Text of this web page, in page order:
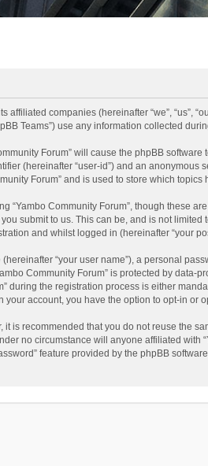
companies (hereinafter “we”, “us”,
Teams”) use any information collected
Forum” will cause the phpBB
(hereinafter “user-id”) and an
Forum” and is used to store which
“Yambo Community Forum”, though these
submit to us. This can be, and is not
and whilst logged in (hereinafter “your
“your user name”), a personal
Community Forum” is protected by
during the registration process is either
account, you have the option to opt-in or
is recommended that you do not reuse the
no circumstance will anyone affiliated
feature provided by the phpBB